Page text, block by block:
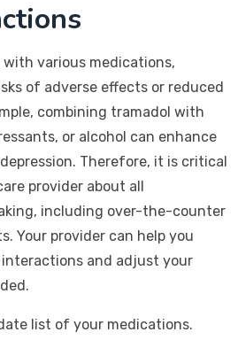
various medications,
of adverse effects or reduced
combining tramadol with
or alcohol can enhance
Therefore, it is critical
provider about all
including over-the-counter
Your provider can help you
and adjust your
list of your medications.